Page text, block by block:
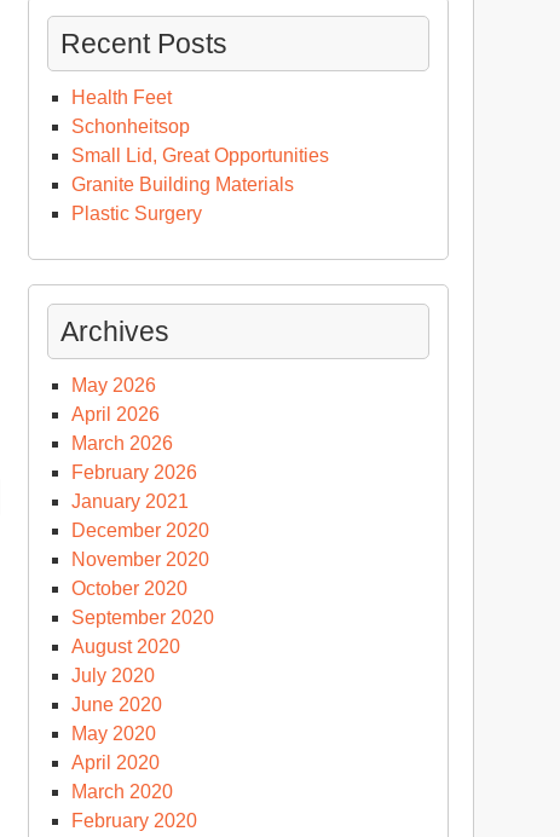
Recent Posts
Health Feet
Schonheitsop
Small Lid, Great Opportunities
Granite Building Materials
Plastic Surgery
Archives
May 2026
April 2026
March 2026
February 2026
January 2021
December 2020
November 2020
October 2020
September 2020
August 2020
July 2020
June 2020
May 2020
April 2020
March 2020
February 2020